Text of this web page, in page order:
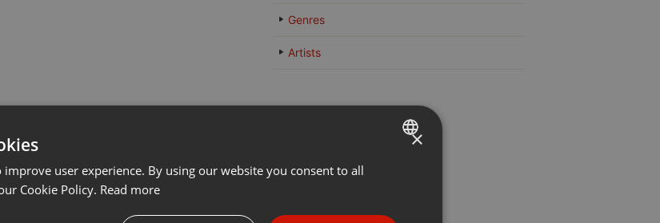
Genres
Artists
ENGLISH
×
improve user experience. By using our website you consent to all
Cookie Policy. Read more